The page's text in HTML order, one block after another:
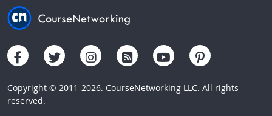
Copyright © 2011-2026. CourseNetworking LLC. All rights
reserved.